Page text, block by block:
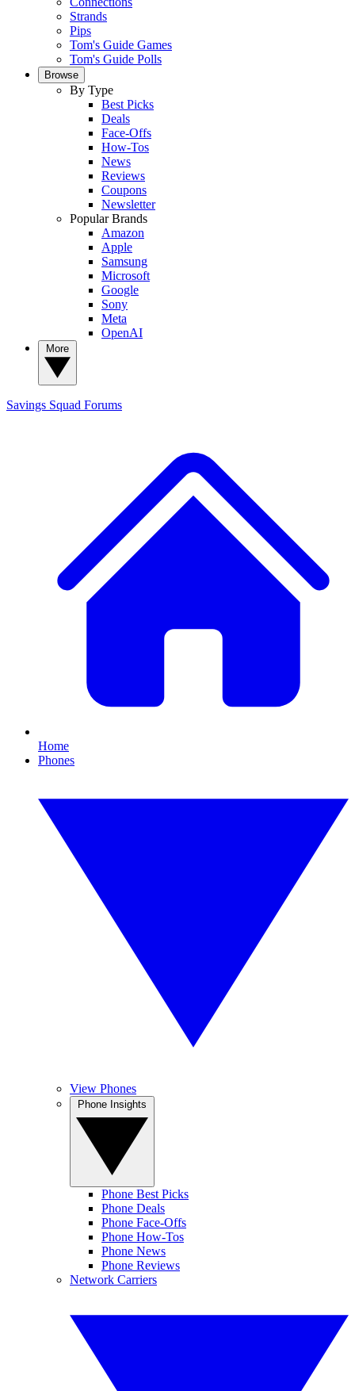
Strands
Pips
Tom's Guide Games
Tom's Guide Polls
Browse
By Type
Best Picks
Deals
Face-Offs
How-Tos
News
Reviews
Coupons
Newsletter
Popular Brands
Amazon
Apple
Samsung
Microsoft
Google
Sony
Meta
OpenAI
Savings Squad Forums
Home
Phones
View Phones
Phone Best Picks
Phone Deals
Phone Face-Offs
Phone How-Tos
Phone News
Phone Reviews
Network Carriers